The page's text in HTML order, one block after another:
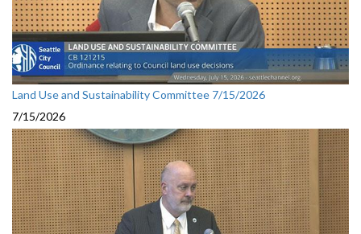
Land Use and Sustainability Committee 7/15/2026
7/15/2026